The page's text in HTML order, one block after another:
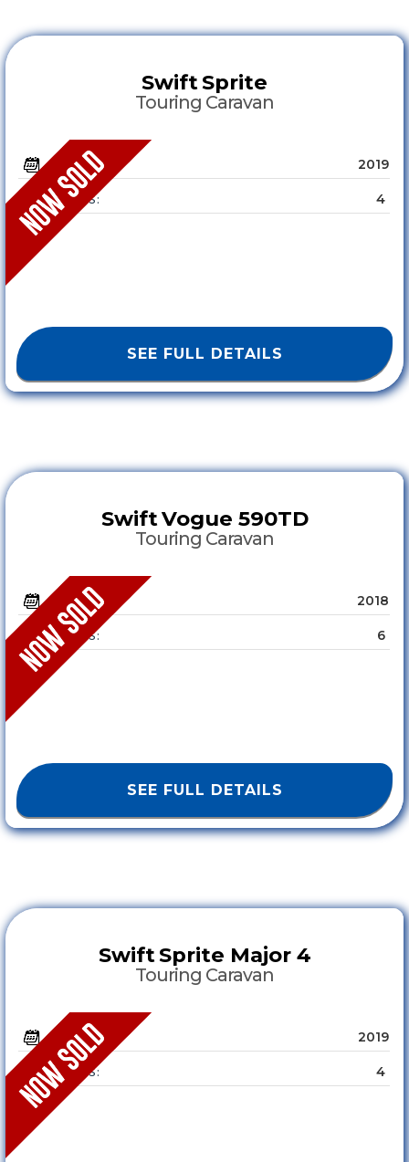
Swift Sprite
Touring Caravan
YEAR : 2019
SLEEPS : 4
SEE FULL DETAILS
SwiftVogue 590TD
Touring Caravan
YEAR : 2018
SLEEPS : 6
SEE FULL DETAILS
Swift Sprite Major 4
Touring Caravan
YEAR : 2019
SLEEPS : 4